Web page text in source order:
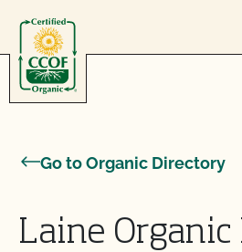
Go to Organic Directory
Laine Organic